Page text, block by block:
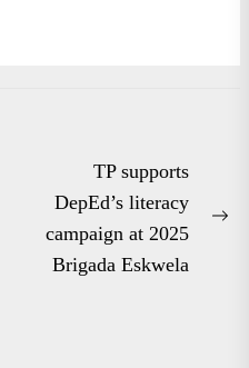
TP supports
DepEd’s literacy
campaign at 2025
Brigada Eskwela